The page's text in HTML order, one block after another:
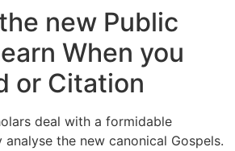
new Public
When you
or Citation
deal with a formidable
the new canonical Gospels.